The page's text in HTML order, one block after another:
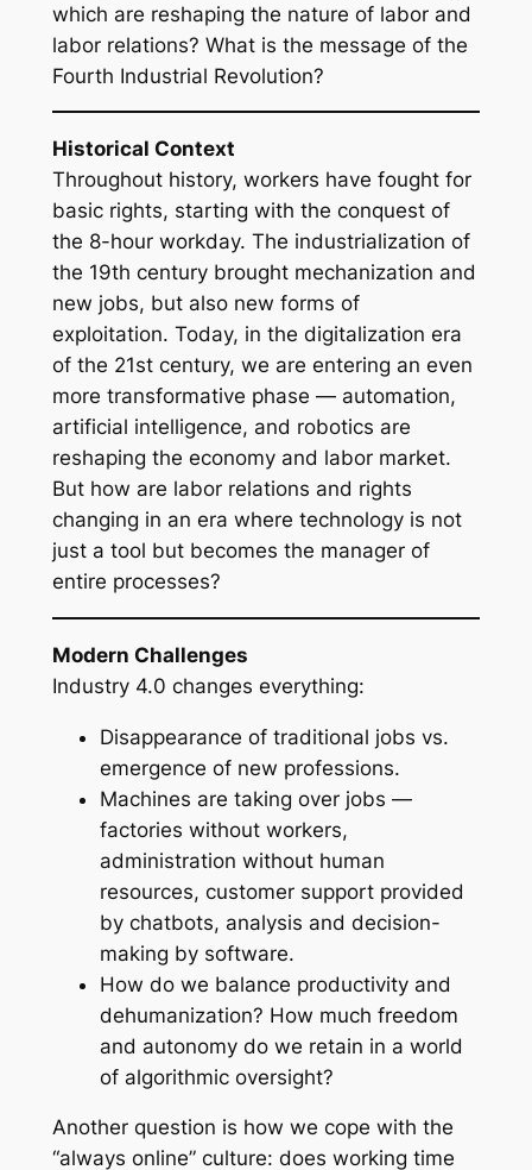
which are reshaping the nature of labor and
labor relations? What is the message of the
Fourth Industrial Revolution?
Historical Context
Throughout history, workers have fought for
basic rights, starting with the conquest of
the 8-hour workday. The industrialization of
the 19th century brought mechanization and
new jobs, but also new forms of
exploitation. Today, in the digitalization era
of the 21st century, we are entering an even
more transformative phase — automation,
artificial intelligence, and robotics are
reshaping the economy and labor market.
But how are labor relations and rights
changing in an era where technology is not
just a tool but becomes the manager of
entire processes?
Modern Challenges
Industry 4.0 changes everything:
Disappearance of traditional jobs vs.
emergence of new professions.
Machines are taking over jobs —
factories without workers,
administration without human
resources, customer support provided
by chatbots, analysis and decision-
making by software.
How do we balance productivity and
dehumanization? How much freedom
and autonomy do we retain in a world
of algorithmic oversight?
Another question is how we cope with the
“always online” culture: does working time